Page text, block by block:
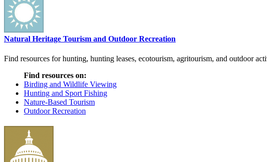
Natural Heritage Tourism and Outdoor Recreation
Find resources for hunting, hunting leases, ecotourism, agritourism, and outdoor
Find resources on:
Birding and Wildlife Viewing
Hunting and Sport Fishing
Nature-Based Tourism
Outdoor Recreation